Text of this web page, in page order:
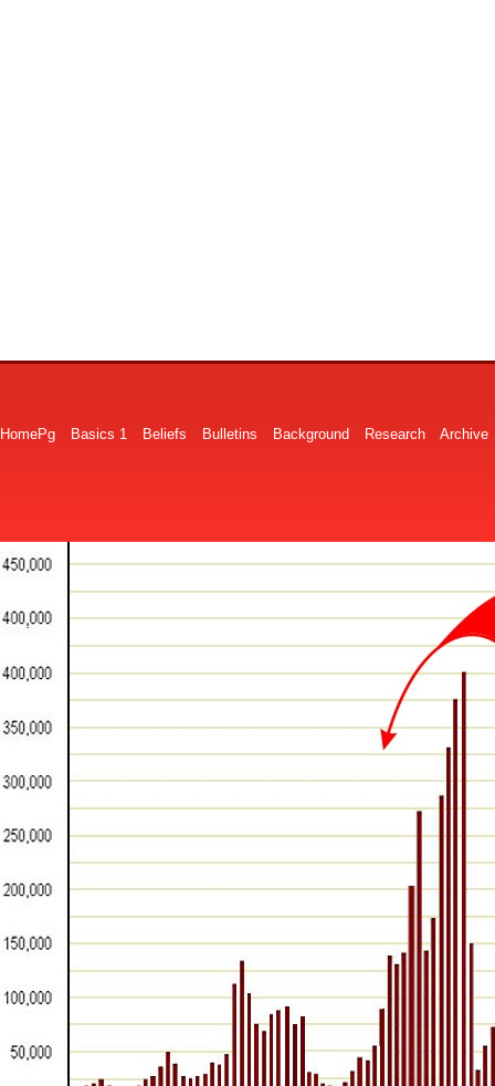
HomePg Basics 1 Beliefs Bulletins Background Research Archive